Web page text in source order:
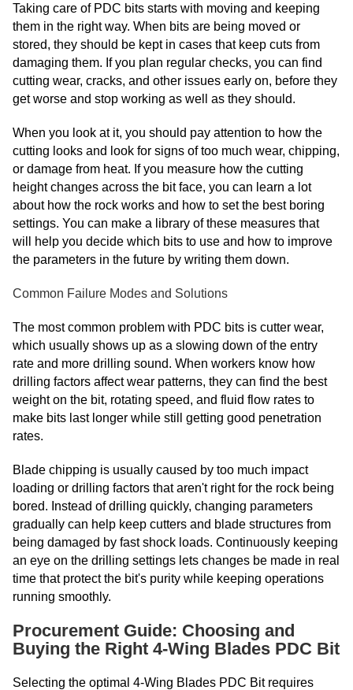
Taking care of PDC bits starts with moving and keeping
them in the right way. When bits are being moved or
stored, they should be kept in cases that keep cuts from
damaging them. If you plan regular checks, you can find
cutting wear, cracks, and other issues early on, before they
get worse and stop working as well as they should.
When you look at it, you should pay attention to how the
cutting looks and look for signs of too much wear, chipping,
or damage from heat. If you measure how the cutting
height changes across the bit face, you can learn a lot
about how the rock works and how to set the best boring
settings. You can make a library of these measures that
will help you decide which bits to use and how to improve
the parameters in the future by writing them down.
Common Failure Modes and Solutions
The most common problem with PDC bits is cutter wear,
which usually shows up as a slowing down of the entry
rate and more drilling sound. When workers know how
drilling factors affect wear patterns, they can find the best
weight on the bit, rotating speed, and fluid flow rates to
make bits last longer while still getting good penetration
rates.
Blade chipping is usually caused by too much impact
loading or drilling factors that aren't right for the rock being
bored. Instead of drilling quickly, changing parameters
gradually can help keep cutters and blade structures from
being damaged by fast shock loads. Continuously keeping
an eye on the drilling settings lets changes be made in real
time that protect the bit's purity while keeping operations
running smoothly.
Procurement Guide: Choosing and
Buying the Right 4-Wing Blades PDC Bit
Selecting the optimal 4-Wing Blades PDC Bit requires